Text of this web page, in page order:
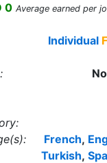
0 Average earned per
Individual
French,
Turkish,